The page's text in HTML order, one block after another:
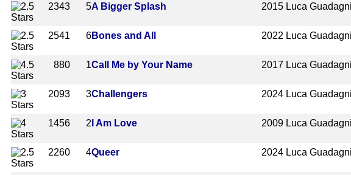
2343
5A Bigger Splash 2015 Luca
2541
6Bones and All 2022 Luca
880 1Call Me by Your Name 2017 Luca
2093 3Challengers 2024 Luca
1456
2 I Am Love 2009 Luca
2260 4Queer 2024 Luca